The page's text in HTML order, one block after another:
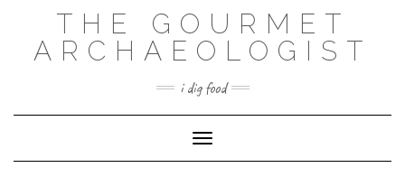
THE GOURMET
ARCHAEOLOGIST
i dig food
Toggle Navigation